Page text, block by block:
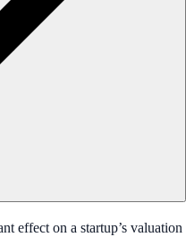
effect on a startup’s valuation